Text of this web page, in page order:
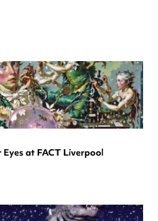
Eyes at FACT Liverpool